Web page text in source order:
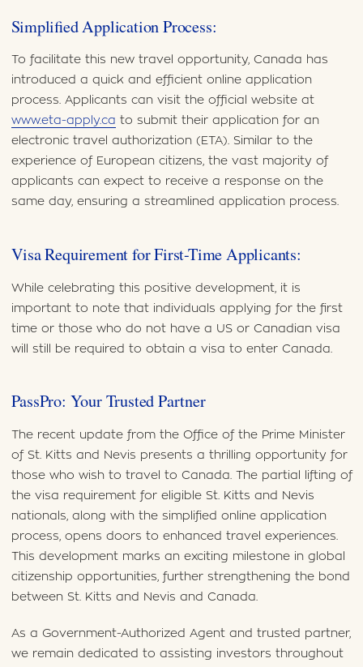
Simplified Application Process:
To facilitate this new travel opportunity, Canada has
introduced a quick and efficient online application
process. Applicants can visit the official website at
www.eta-apply.ca to submit their application for an
electronic travel authorization (ETA). Similar to the
experience of European citizens, the vast majority of
applicants can expect to receive a response on the
same day, ensuring a streamlined application process.
Visa Requirement for First-Time Applicants:
While celebrating this positive development, it is
important to note that individuals applying for the first
time or those who do not have a US or Canadian visa
will still be required to obtain a visa to enter Canada.
PassPro: Your Trusted Partner
The recent update from the Office of the Prime Minister
of St. Kitts and Nevis presents a thrilling opportunity for
those who wish to travel to Canada. The partial lifting of
the visa requirement for eligible St. Kitts and Nevis
nationals, along with the simplified online application
process, opens doors to enhanced travel experiences.
This development marks an exciting milestone in global
citizenship opportunities, further strengthening the bond
between St. Kitts and Nevis and Canada.
As a Government-Authorized Agent and trusted partner,
we remain dedicated to assisting investors throughout